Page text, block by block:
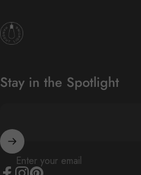
Hangout Lighting
Stay in the Spotlight
Enter your email